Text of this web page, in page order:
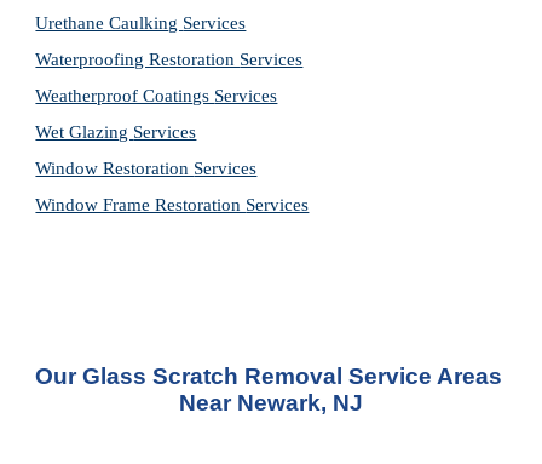
Urethane Caulking Services
Waterproofing Restoration Services
Weatherproof Coatings Services
Wet Glazing Services
Window Restoration Services
Window Frame Restoration Services
Our Glass Scratch Removal Service Areas
Near Newark, NJ